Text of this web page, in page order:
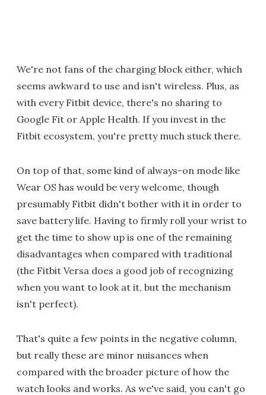
We're not fans of the charging block either, which
seems awkward to use and isn't wireless. Plus, as
with every Fitbit device, there's no sharing to
Google Fit or Apple Health. If you invest in the
Fitbit ecosystem, you're pretty much stuck there.
On top of that, some kind of always-on mode like
Wear OS has would be very welcome, though
presumably Fitbit didn't bother with it in order to
save battery life. Having to firmly roll your wrist to
get the time to show up is one of the remaining
disadvantages when compared with traditional
(the Fitbit Versa does a good job of recognizing
when you want to look at it, but the mechanism
isn't perfect).
That's quite a few points in the negative column,
but really these are minor nuisances when
compared with the broader picture of how the
watch looks and works. As we've said, you can't go